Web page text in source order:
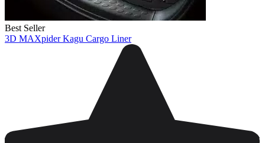
Best Seller
3D MAXpider Kagu Cargo Liner